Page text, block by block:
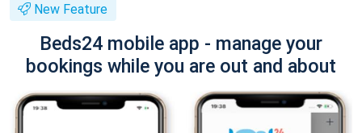
New Feature
Beds24 mobile app - manage your
bookings while you are out and about